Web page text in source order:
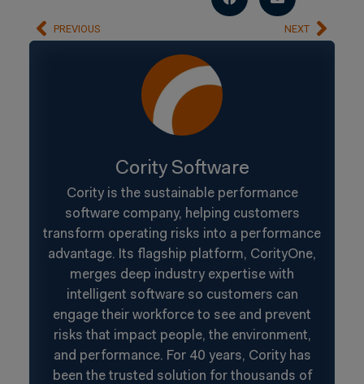
PREVIOUS NEXT
Cority Software
Cority is the sustainable performance
software company, helping customers
transform operating risks into a performance
advantage. Its flagship platform, CorityOne,
merges deep industry expertise with
intelligent software so customers can
engage their workforce to see and prevent
risks that impact people, the environment,
and performance. For 40 years, Cority has
been the trusted solution for thousands of